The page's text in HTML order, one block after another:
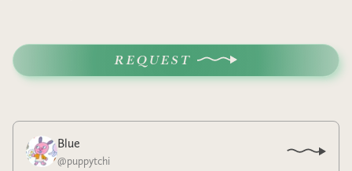
REQUEST
Blue
@puppytchi